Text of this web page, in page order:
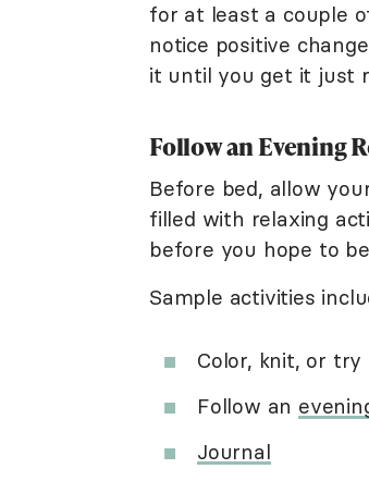
for at least a couple
notice positive
it until you get it just
Follow an Evening
Before bed, allow
filled with relaxing
before you hope to
Sample activities
Color, knit, or
Follow an
Journal